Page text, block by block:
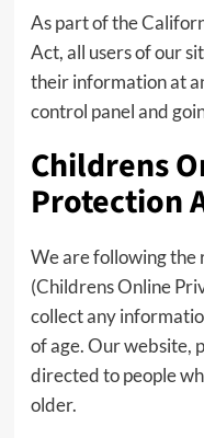
As part of the
Act, all users of our
their information at
control panel and
Childrens
Protection
We are following the
(Childrens Online
collect any
of age. Our website,
directed to people
older.